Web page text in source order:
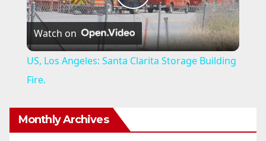
P
l
Watch on
US, Los Angeles: Santa Clarita Storage Building
Fire.
Monthly Archives